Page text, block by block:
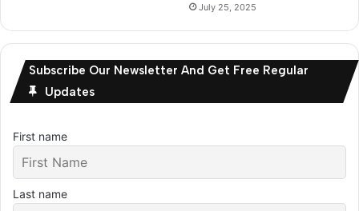
July 25, 2025
Subscribe Our Newsletter And Get Free Regular
Updates
First name
Last name